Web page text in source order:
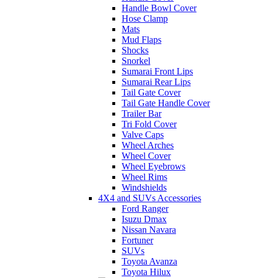
Handle Bowl Cover
Hose Clamp
Mats
Mud Flaps
Shocks
Snorkel
Sumarai Front Lips
Sumarai Rear Lips
Tail Gate Cover
Tail Gate Handle Cover
Trailer Bar
Tri Fold Cover
Valve Caps
Wheel Arches
Wheel Cover
Wheel Eyebrows
Wheel Rims
Windshields
4X4 and SUVs Accessories
Ford Ranger
Isuzu Dmax
Nissan Navara
Fortuner
SUVs
Toyota Avanza
Toyota Hilux